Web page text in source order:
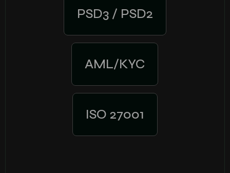
PSD3 / PSD2
AML/KYC
ISO 27001